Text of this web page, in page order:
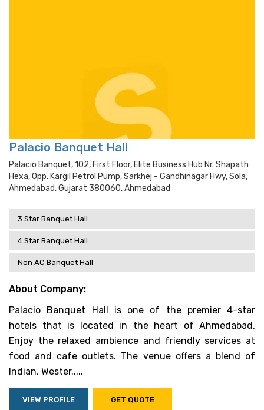
Palacio Banquet Hall
Palacio Banquet, 102, First Floor, Elite Business Hub Nr. Shapath
Hexa, Opp. Kargil Petrol Pump, Sarkhej - Gandhinagar Hwy, Sola,
Ahmedabad, Gujarat 380060, Ahmedabad
3 Star Banquet Hall
4 Star Banquet Hall
Non AC Banquet Hall
About Company:
Palacio Banquet Hall is one of the premier 4-star
hotels that is located in the heart of Ahmedabad.
Enjoy the relaxed ambience and friendly services at
food and cafe outlets. The venue offers a blend of
Indian, Wester.....
VIEW PROFILE GET QUOTE